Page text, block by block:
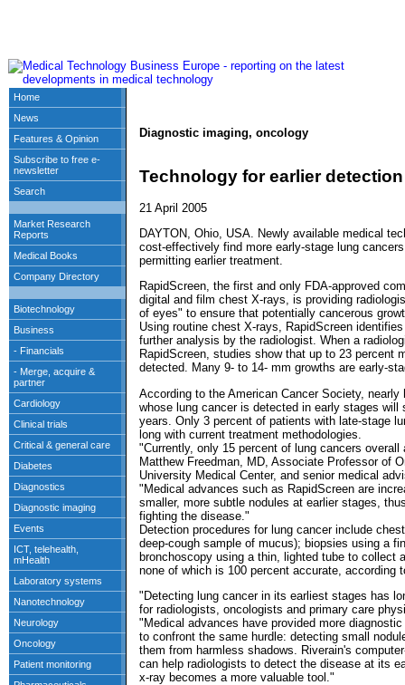
Diagnostic imaging, oncology
Technology for earlier
21 April 2005
DAYTON, Ohio, USA. Newly available medical
cost-effectively find more early-stage lung
permitting earlier treatment.
RapidScreen, the first and only FDA-approved
digital and film chest X-rays, is providing
of eyes" to ensure that potentially cancerous
Using routine chest X-rays, RapidScreen
further analysis by the radiologist. When a
RapidScreen, studies show that up to 23 percent
detected. Many 9- to 14- mm growths are early-
According to the American Cancer Society, nearly
whose lung cancer is detected in early stages will
years. Only 3 percent of patients with late-stage
long with current treatment methodologies.
"Currently, only 15 percent of lung cancers overall
Matthew Freedman, MD, Associate Professor of
University Medical Center, and senior medical
"Medical advances such as RapidScreen are
smaller, more subtle nodules at earlier stages,
fighting the disease."
Detection procedures for lung cancer include
deep-cough sample of mucus); biopsies using a
bronchoscopy using a thin, lighted tube to collect
none of which is 100 percent accurate, according
"Detecting lung cancer in its earliest stages has
for radiologists, oncologists and primary care
"Medical advances have provided more
to confront the same hurdle: detecting small
them from harmless shadows. Riverain's
can help radiologists to detect the disease at its
x-ray becomes a more valuable tool."